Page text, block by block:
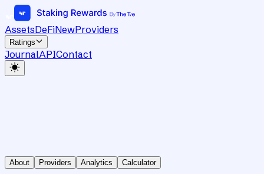
AssetsDeFiNewProviders
Ratings
JournalAPIContact
About Providers Analytics Calculator